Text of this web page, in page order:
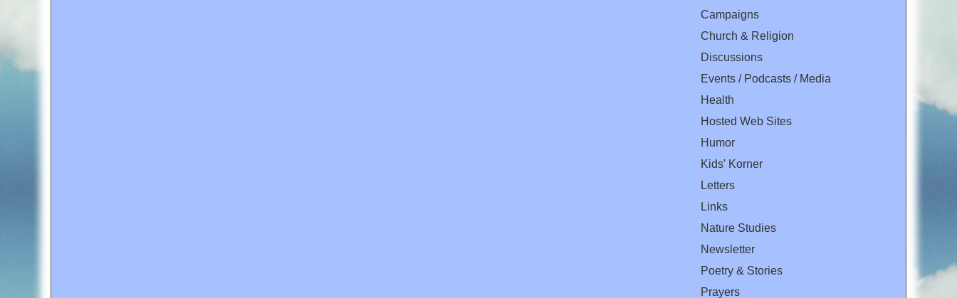
Campaigns
Church & Religion
Discussions
Events / Podcasts / Media
Health
Hosted Web Sites
Humor
Kids' Korner
Letters
Links
Nature Studies
Newsletter
Poetry & Stories
Prayers